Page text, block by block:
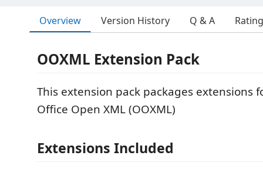
Overview Version History Q & A
OOXML Extension Pack
This extension pack packages extensions
Office Open XML (OOXML)
Extensions Included